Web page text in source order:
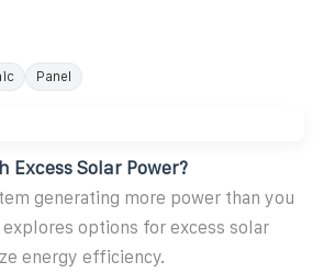
Panel
Excess Solar Power?
generating more power than you
explores options for excess solar
energy efficiency.